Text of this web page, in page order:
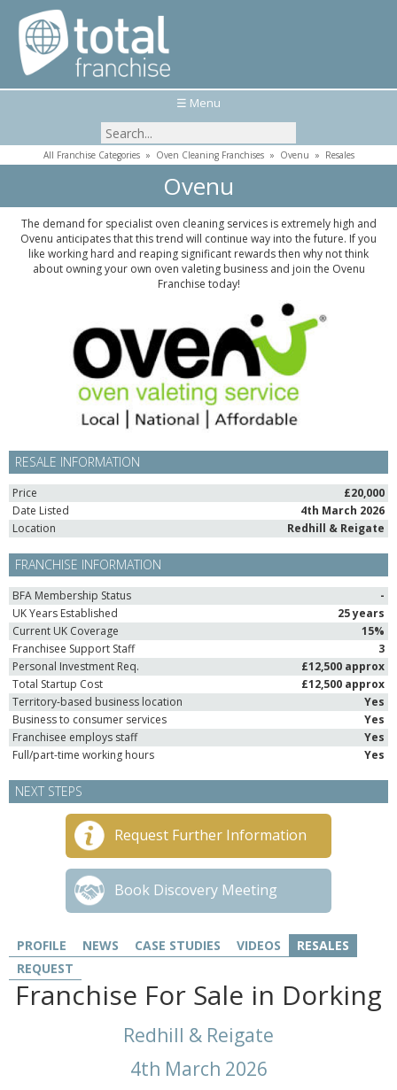
☰ Menu
All Franchise Categories» Oven Cleaning Franchises» Ovenu » Resales
Ovenu
The demand for specialist oven cleaning services is extremely high and
Ovenu anticipates that this trend will continue way into the future. If you
like working hard and reaping significant rewards then why not think
about owning your own oven valeting business and join the Ovenu
Franchise today!
RESALE INFORMATION
Price
£20,000
Date Listed
4th March 2026
Location
Redhill & Reigate
FRANCHISE INFORMATION
BFA Membership Status
-
UK Years Established
25 years
Current UK Coverage
15%
Franchisee Support Staff
3
Personal Investment Req.
£12,500 approx
Total Startup Cost
£12,500 approx
Territory-based business location
Yes
Business to consumer services
Yes
Franchisee employs staff
Yes
Full/part-time working hours
Yes
NEXT STEPS
Request Further Information
Book Discovery Meeting
PROFILE NEWS CASE STUDIES VIDEOS
RESALES
REQUEST
Franchise For Sale in Dorking
Redhill & Reigate
4th March 2026